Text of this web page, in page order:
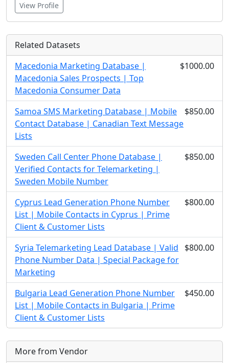
View Profile
Related Datasets
Macedonia Marketing Database |
Macedonia Sales Prospects | Top
Macedonia Consumer Data
$1000.00
Samoa SMS Marketing Database | Mobile
Contact Database | Canadian Text Message
Lists
$850.00
Sweden Call Center Phone Database |
Verified Contacts for Telemarketing |
Sweden Mobile Number
$850.00
Cyprus Lead Generation Phone Number
List | Mobile Contacts in Cyprus | Prime
Client & Customer Lists
$800.00
Syria Telemarketing Lead Database | Valid
Phone Number Data | Special Package for
Marketing
$800.00
Bulgaria Lead Generation Phone Number
List | Mobile Contacts in Bulgaria | Prime
Client & Customer Lists
$450.00
More from Vendor